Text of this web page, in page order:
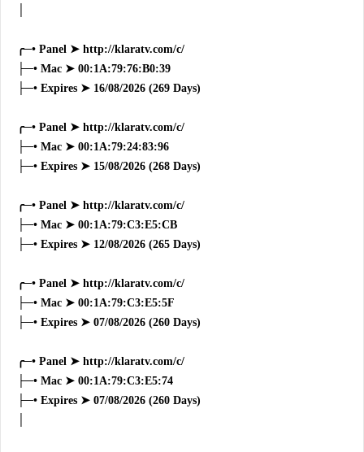
╭─• Panel ➤ http://klaratv.com/c/
├─• Mac ➤ 00:1A:79:76:B0:39
├─• Expires ➤ 16/08/2026 (269 Days)
╭─• Panel ➤ http://klaratv.com/c/
├─• Mac ➤ 00:1A:79:24:83:96
├─• Expires ➤ 15/08/2026 (268 Days)
╭─• Panel ➤ http://klaratv.com/c/
├─• Mac ➤ 00:1A:79:C3:E5:CB
├─• Expires ➤ 12/08/2026 (265 Days)
╭─• Panel ➤ http://klaratv.com/c/
├─• Mac ➤ 00:1A:79:C3:E5:5F
├─• Expires ➤ 07/08/2026 (260 Days)
╭─• Panel ➤ http://klaratv.com/c/
├─• Mac ➤ 00:1A:79:C3:E5:74
├─• Expires ➤ 07/08/2026 (260 Days)